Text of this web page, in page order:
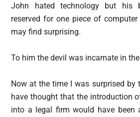
John hated technology but his
reserved for one piece of
may find surprising.
To him the devil was incarnate in
Now at the time I was surprised by
have thought that the introduction
into a legal firm would have been